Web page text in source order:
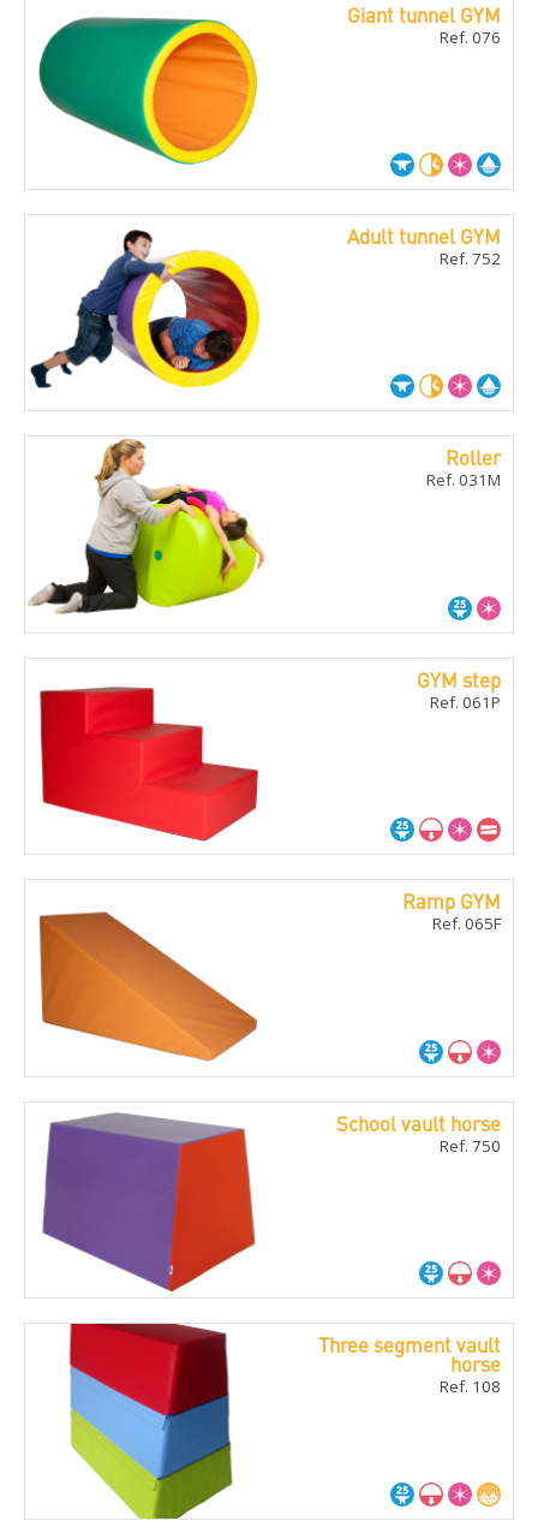
Giant tunnel GYM
Ref. 076
Adult tunnel GYM
Ref. 752
Roller
Ref. 031M
GYM step
Ref. 061P
Ramp GYM
Ref. 065F
School vault horse
Ref. 750
Three segment vault
horse
Ref. 108